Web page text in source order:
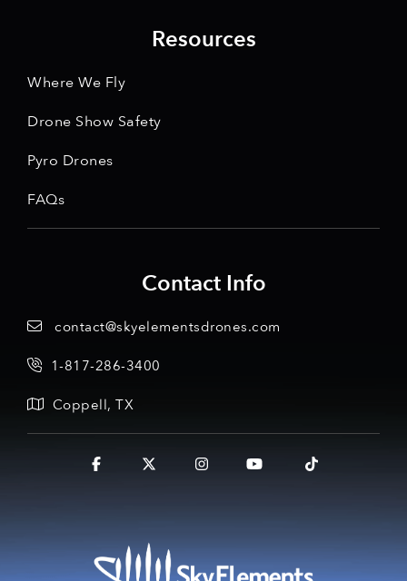
Resources
Where We Fly
Drone Show Safety
Pyro Drones
FAQs
Contact Info
contact@skyelementsdrones.com
1-817-286-3400
Coppell, TX
Facebook InstagramYouTubeTiktok